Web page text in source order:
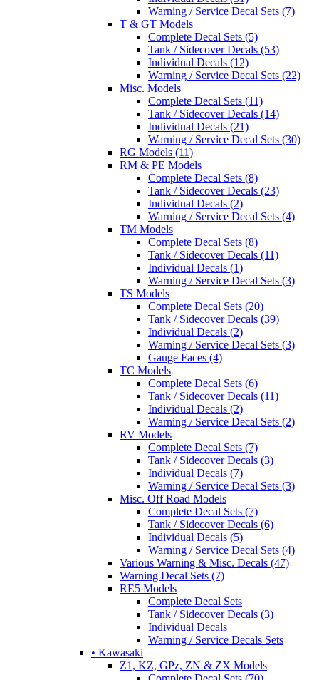
Warning / Service Decal Sets (7)
T & GT Models
Complete Decal Sets (5)
Tank / Sidecover Decals (53)
Individual Decals (12)
Warning / Service Decal Sets (22)
Misc. Models
Complete Decal Sets (11)
Tank / Sidecover Decals (14)
Individual Decals (21)
Warning / Service Decal Sets (30)
RG Models (11)
RM & PE Models
Complete Decal Sets (8)
Tank / Sidecover Decals (23)
Individual Decals (2)
Warning / Service Decal Sets (4)
TM Models
Complete Decal Sets (8)
Tank / Sidecover Decals (11)
Individual Decals (1)
Warning / Service Decal Sets (3)
TS Models
Complete Decal Sets (20)
Tank / Sidecover Decals (39)
Individual Decals (2)
Warning / Service Decal Sets (3)
Gauge Faces (4)
TC Models
Complete Decal Sets (6)
Tank / Sidecover Decals (11)
Individual Decals (2)
Warning / Service Decal Sets (2)
RV Models
Complete Decal Sets (7)
Tank / Sidecover Decals (3)
Individual Decals (7)
Warning / Service Decal Sets (3)
Misc. Off Road Models
Complete Decal Sets (7)
Tank / Sidecover Decals (6)
Individual Decals (5)
Warning / Service Decal Sets (4)
Various Warning & Misc. Decals (47)
Warning Decal Sets (7)
RE5 Models
Complete Decal Sets
Tank / Sidecover Decals (3)
Individual Decals
Warning / Service Decals Sets
• Kawasaki
Z1, KZ, GPz, ZN & ZX Models